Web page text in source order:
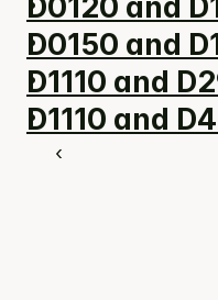
D0150 and
D1110 and
D1110 and
‹